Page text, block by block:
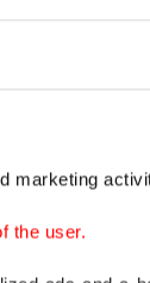
marketing
the user.